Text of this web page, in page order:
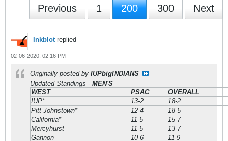
Previous 1 200 300 Next
Inkblotreplied
02-06-2020, 02:16 PM
Originally posted by IUPbigINDIANS
Updated Standings - MEN'S
WEST
PSAC
OVERALL
IUP*
13-2
18-2
Pitt-Johnstown*
12-4
18-5
California*
11-5
15-7
Mercyhurst
11-5
13-7
Gannon
10-6
11-9